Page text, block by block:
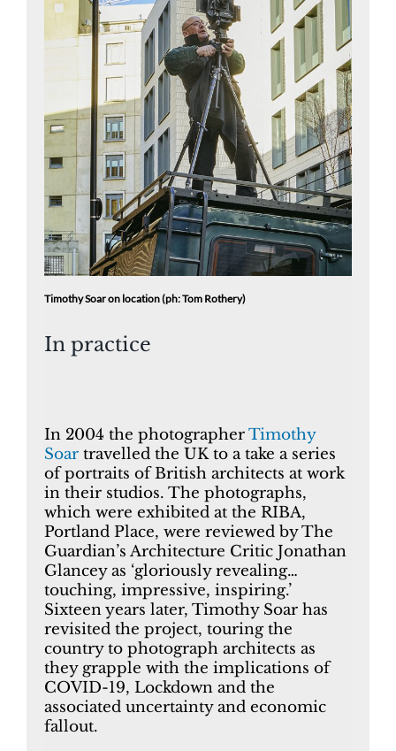
Timothy Soar on location (ph: Tom Rothery)
In practice
In 2004 the photographerTimothy
Soartravelled the UK to a take a series
of portraits of British architects at work
in their studios. The photographs,
which were exhibited at the RIBA,
Portland Place, were reviewed by The
Guardian’s Architecture Critic Jonathan
Glancey as ‘gloriously revealing…
touching, impressive, inspiring.’
Sixteen years later, Timothy Soar has
revisited the project, touring the
country to photograph architects as
they grapple with the implications of
COVID-19, Lockdown and the
associated uncertainty and economic
fallout.